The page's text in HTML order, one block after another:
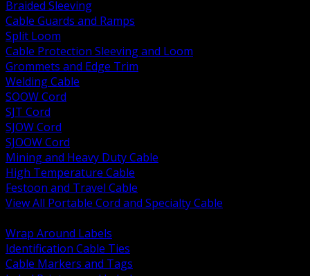
Braided Sleeving
Cable Guards and Ramps
Split Loom
Cable Protection Sleeving and Loom
Grommets and Edge Trim
Welding Cable
SOOW Cord
SJT Cord
SJOW Cord
SJOOW Cord
Mining and Heavy Duty Cable
High Temperature Cable
Festoon and Travel Cable
View All Portable Cord and Specialty Cable
Wrap Around Labels
Identification Cable Ties
Cable Markers and Tags